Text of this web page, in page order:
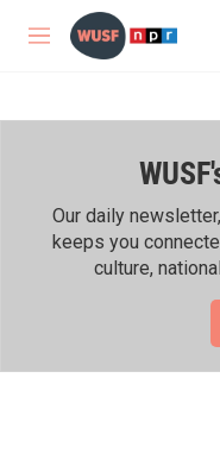
Skip to main content
M
Our daily
keeps you
culture,